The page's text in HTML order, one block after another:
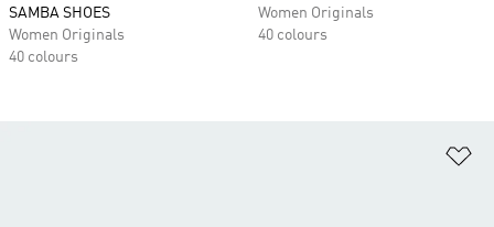
SAMBA SHOES
Women Originals
40 colours
Women Originals
40 colours